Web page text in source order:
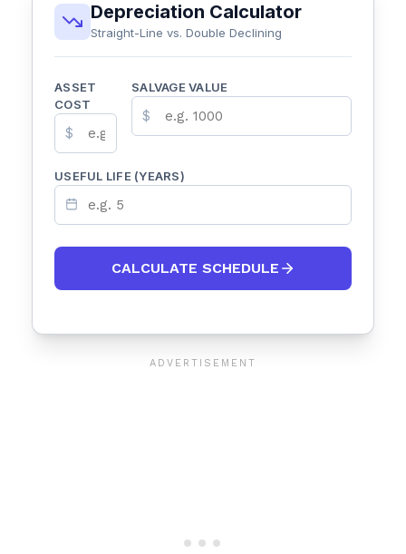
Depreciation Calculator
Straight-Line vs. Double Declining
ASSET
COST
$
SALVAGE VALUE
$
USEFUL LIFE (YEARS)
CALCULATE SCHEDULE